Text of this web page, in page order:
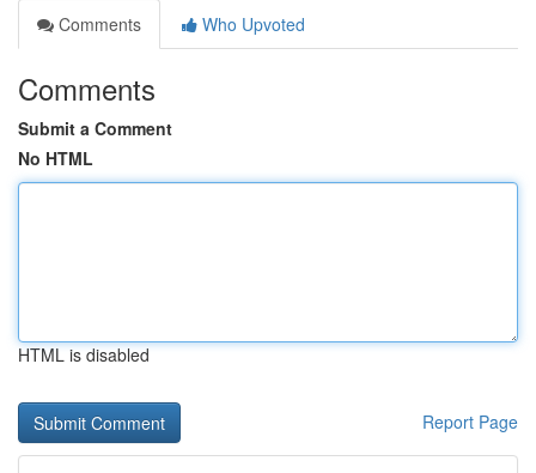
Comments
Who Upvoted
Comments
Submit a Comment
No HTML
HTML is disabled
Report Page